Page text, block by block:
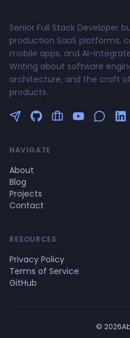
Senior Full Stack Developer
production SaaS platforms,
mobile apps, and AI-
Writing about software
architecture, and the craft
products.
Follow me on Twitter
GitHub Profile
Upwork Profile
YouTube
NAVIGATE
About
Blog
Projects
Contact
RESOURCES
Privacy Policy
Terms of Service
GitHub
©